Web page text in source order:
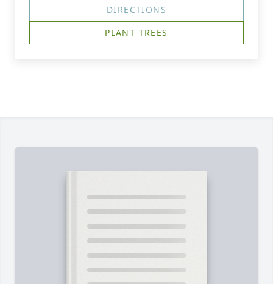
DIRECTIONS
PLANT TREES